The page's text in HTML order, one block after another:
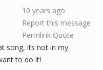
10 years ago
Report this message
Permlink Quote
song, its not in my
to do it!